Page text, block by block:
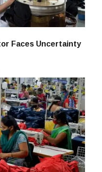
Faces Uncertainty